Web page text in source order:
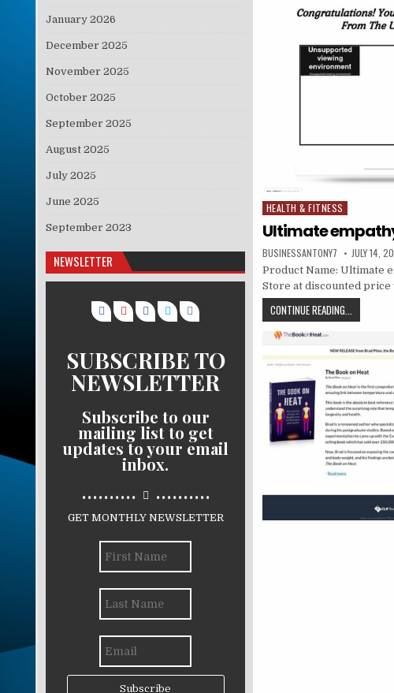
Posted in
HEALTH & FITNESS
Ultimate
BUSINESSANTONY7 JULY 14,
Product Name: Ultimate
Store at discounted price
CONTINUE READING...
January 2026
December 2025
November 2025
October 2025
September 2025
August 2025
July 2025
June 2025
September 2023
NEWSLETTER
SUBSCRIBE TO
NEWSLETTER
Subscribe to our
mailing list to get
updates to your email
inbox.
.......... ..........
GET MONTHLY NEWSLETTER
Subscribe